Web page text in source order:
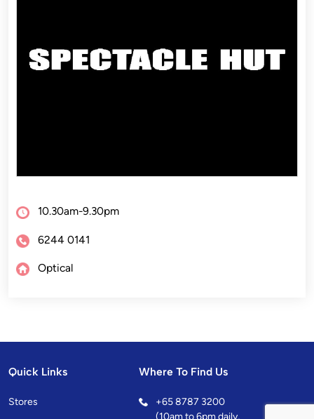
10.30am-9.30pm
6244 0141
Optical
Quick Links
Stores
Where To Find Us
+65 8787 3200
(10am to 6pm daily,